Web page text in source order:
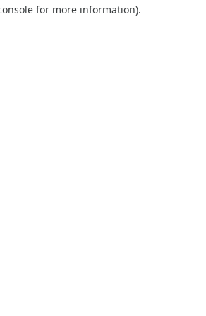
for more information).